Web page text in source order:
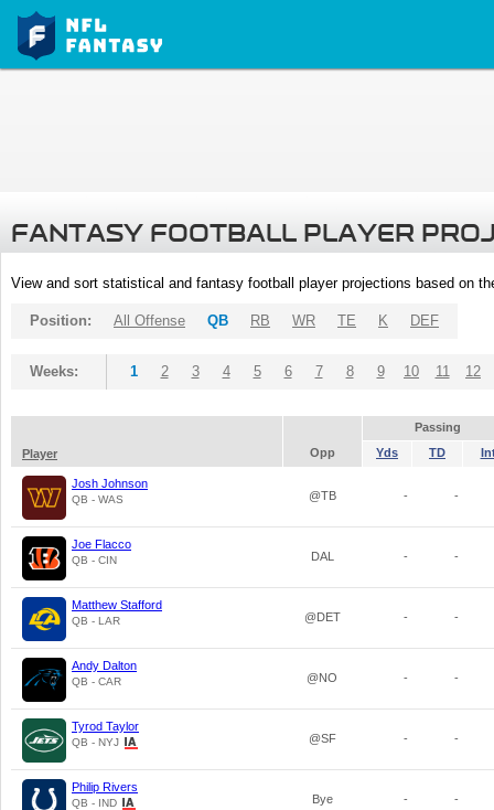
FANTASY FOOTBALL PLAYER
View and sort statistical and fantasy football player projections based on
Position: All Offense QB RB WR TE K DEF
Weeks: 1 2 3 4 5 6 7 8 9 10 11 12
Passing
Player
Opp Yds TD
Josh Johnson
QB - WAS @TB - -
Joe Flacco
QB - CIN DAL - -
Matthew Stafford
QB - LAR @DET - -
Andy Dalton
QB - CAR @NO - -
Tyrod Taylor
QB - NYJ @SF - -
Philip Rivers
QB - IND Bye - -